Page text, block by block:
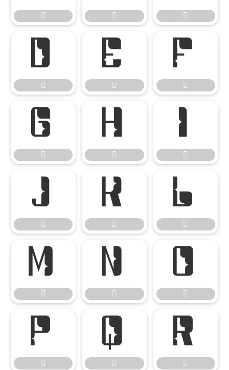
  





























